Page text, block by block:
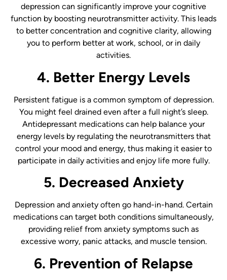
depression can significantly improve your cognitive
function by boosting neurotransmitter activity. This leads
to better concentration and cognitive clarity, allowing
you to perform better at work, school, or in daily
activities.
4. Better Energy Levels
Persistent fatigue is a common symptom of depression.
You might feel drained even after a full night’s sleep.
Antidepressant medications can help balance your
energy levels by regulating the neurotransmitters that
control your mood and energy, thus making it easier to
participate in daily activities and enjoy life more fully.
5. Decreased Anxiety
Depression and anxiety often go hand-in-hand. Certain
medications can target both conditions simultaneously,
providing relief from anxiety symptoms such as
excessive worry, panic attacks, and muscle tension.
6. Prevention of Relapse